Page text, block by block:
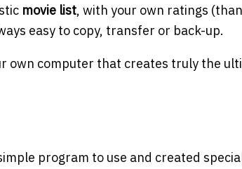
movie list, with your own ratings
easy to copy, transfer or back-up.
computer that creates truly the
program to use and created